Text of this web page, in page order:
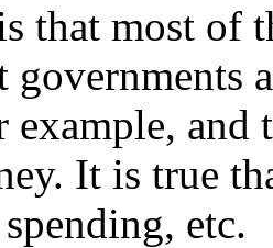
that most of
governments
example,
It is true
etc.